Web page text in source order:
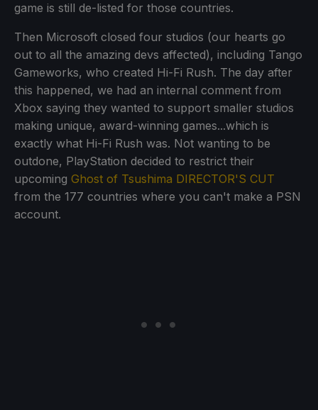
game is still de-listed for those countries.
Then Microsoft closed four studios (our hearts go
out to all the amazing devs affected), including Tango
Gameworks, who created Hi-Fi Rush. The day after
this happened, we had an internal comment from
Xbox saying they wanted to support smaller studios
making unique, award-winning games...which is
exactly what Hi-Fi Rush was. Not wanting to be
outdone, PlayStation decided to restrict their
upcoming Ghost of Tsushima DIRECTOR'S CUT
from the 177 countries where you can't make a PSN
account.